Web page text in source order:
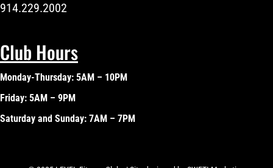
914.229.2002
Club Hours
Monday-Thursday: 5AM – 10PM
Friday: 5AM – 9PM
Saturday and Sunday: 7AM – 7PM